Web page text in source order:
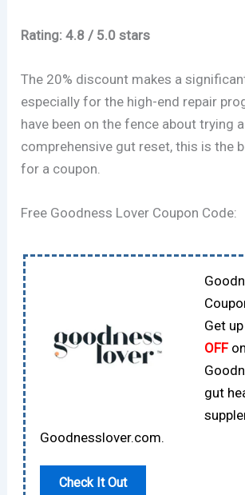
Rating: 4.8 / 5.0 stars
The 20% discount makes a
especially for the high-end repair
have been on the fence about trying a
comprehensive gut reset, this is the
for a coupon.
Free Goodness Lover Coupon Code:
Get
OFFon
gut
Goodnesslover.com.
Check It Out